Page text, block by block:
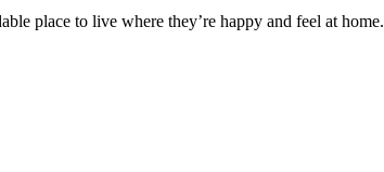
place to live where they’re happy and feel at home.